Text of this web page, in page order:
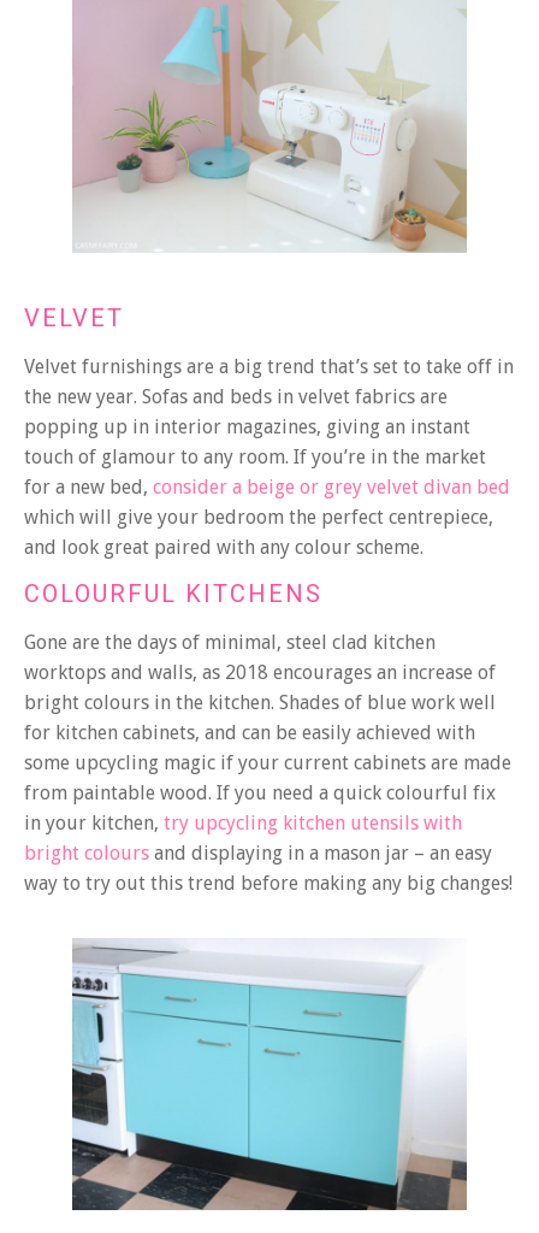
VELVET
Velvet furnishings are a big trend that’s set to take off in
the new year. Sofas and beds in velvet fabrics are
popping up in interior magazines, giving an instant
touch of glamour to any room. If you’re in the market
for a new bed, consider a beige or grey velvet divan bed
which will give your bedroom the perfect centrepiece,
and look great paired with any colour scheme.
COLOURFUL KITCHENS
Gone are the days of minimal, steel clad kitchen
worktops and walls, as 2018 encourages an increase of
bright colours in the kitchen. Shades of blue work well
for kitchen cabinets, and can be easily achieved with
some upcycling magic if your current cabinets are made
from paintable wood. If you need a quick colourful fix
in your kitchen, try upcycling kitchen utensils with
bright colours and displaying in a mason jar – an easy
way to try out this trend before making any big changes!